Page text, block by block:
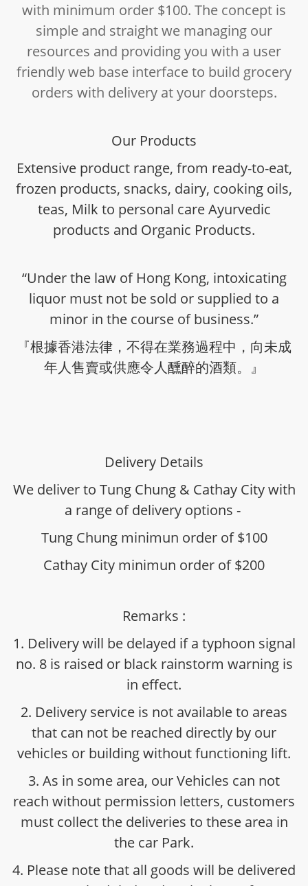
with minimum order $100. The concept is
simple and straight we managing our
resources and providing you with a user
friendly web base interface to build grocery
orders with delivery at your doorsteps.
Our Products
Extensive product range, from ready-to-eat,
frozen products, snacks, dairy, cooking oils,
teas, Milk to personal care Ayurvedic
products and Organic Products.
“Under the law of Hong Kong, intoxicating
liquor must not be sold or supplied to a
minor in the course of business.”
『根據香港法律，不得在業務過程中，向未成
年人售賣或供應令人醺醉的酒類。』
Delivery Details
We deliver to Tung Chung & Cathay City with
a range of delivery options -
Tung Chung minimun order of $100
Cathay City minimun order of $200
Remarks :
1. Delivery will be delayed if a typhoon signal
no. 8 is raised or black rainstorm warning is
in effect.
2. Delivery service is not available to areas
that can not be reached directly by our
vehicles or building without functioning lift.
3. As in some area, our Vehicles can not
reach without permission letters, customers
must collect the deliveries to these area in
the car Park.
4. Please note that all goods will be delivered